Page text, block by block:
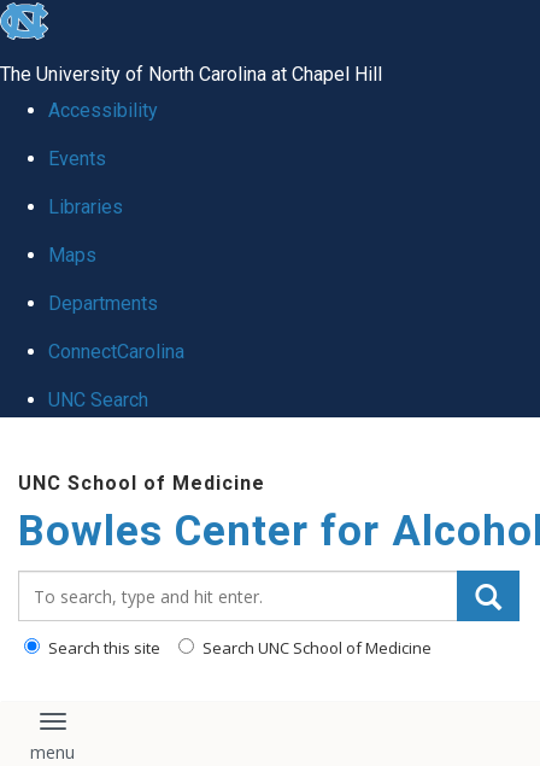
skip
global
The University of North Carolina at Chapel Hill
Accessibility
Events
Libraries
Maps
Departments
ConnectCarolina
UNC Search
main
content
UNC School of Medicine
Bowles Center for
Search this site Search UNC School of Medicine
Toggle navigation